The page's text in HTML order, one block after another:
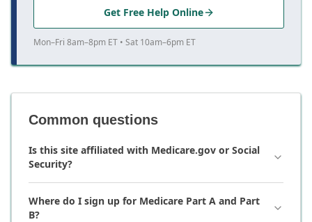
Get Free Help Online
Mon–Fri 8am–8pm ET • Sat 10am–6pm ET
Common questions
Is this site affiliated with Medicare.gov or Social
Security?
Where do I sign up for Medicare Part A and Part
B?